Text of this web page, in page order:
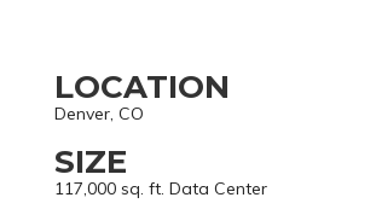
LOCATION
Denver, CO
SIZE
117,000 sq. ft. Data Center